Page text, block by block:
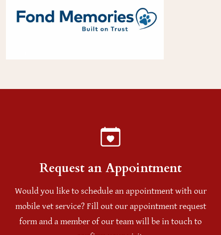
Request an Appointment
Would you like to schedule an appointment with our
mobile vet service? Fill out our appointment request
form and a member of our team will be in touch to